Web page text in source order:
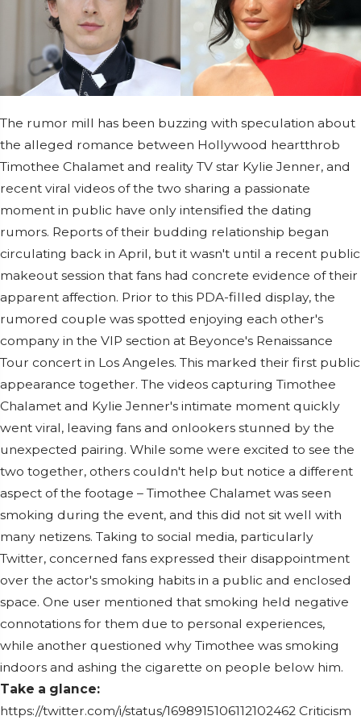
The rumor mill has been buzzing with speculation about
the alleged romance between Hollywood heartthrob
Timothee Chalamet and reality TV star Kylie Jenner, and
recent viral videos of the two sharing a passionate
moment in public have only intensified the dating
rumors. Reports of their budding relationship began
circulating back in April, but it wasn't until a recent public
makeout session that fans had concrete evidence of their
apparent affection. Prior to this PDA-filled display, the
rumored couple was spotted enjoying each other's
company in the VIP section at Beyonce's Renaissance
Tour concert in Los Angeles. This marked their first public
appearance together. The videos capturing Timothee
Chalamet and Kylie Jenner's intimate moment quickly
went viral, leaving fans and onlookers stunned by the
unexpected pairing. While some were excited to see the
two together, others couldn't help but notice a different
aspect of the footage – Timothee Chalamet was seen
smoking during the event, and this did not sit well with
many netizens. Taking to social media, particularly
Twitter, concerned fans expressed their disappointment
over the actor's smoking habits in a public and enclosed
space. One user mentioned that smoking held negative
connotations for them due to personal experiences,
while another questioned why Timothee was smoking
indoors and ashing the cigarette on people below him.
Take a glance:
https://twitter.com/i/status/1698915106112102462 Criticism